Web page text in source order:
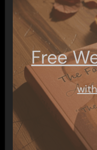
Free